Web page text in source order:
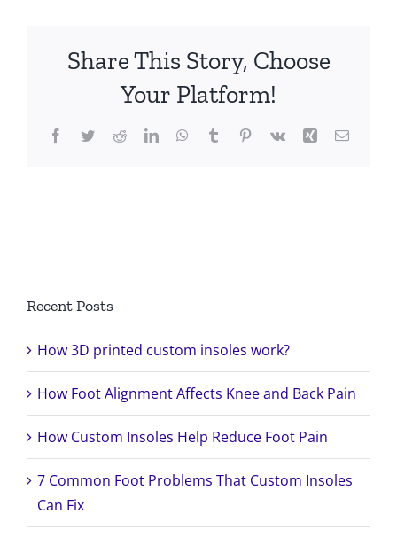
Share This Story, Choose
Your Platform!
Facebook
TwitterRedditLinkedInWhatsApp
TumblrPinterest
Vk Xing Email
Recent Posts
How 3D printed custom insoles work?
How Foot Alignment Affects Knee and Back Pain
How Custom Insoles Help Reduce Foot Pain
7 Common Foot Problems That Custom Insoles
Can Fix